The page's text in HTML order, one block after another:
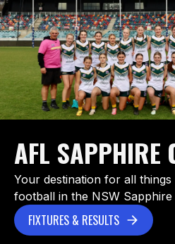
AFL SAPPHIRE
Your destination for all
football in the NSW Sapphire
FIXTURES & RESULTS